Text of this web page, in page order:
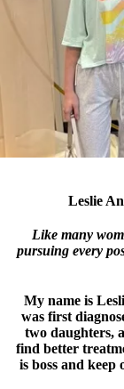
Leslie
Like many
pursuing every
My name is
was first
two daughters,
find better
is boss and